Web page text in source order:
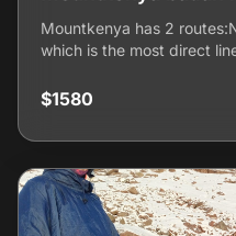
Mountkenya has 2
which is the most direct
$1580